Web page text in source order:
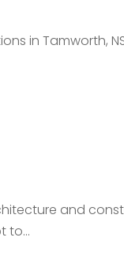
in Tamworth,
and
to...